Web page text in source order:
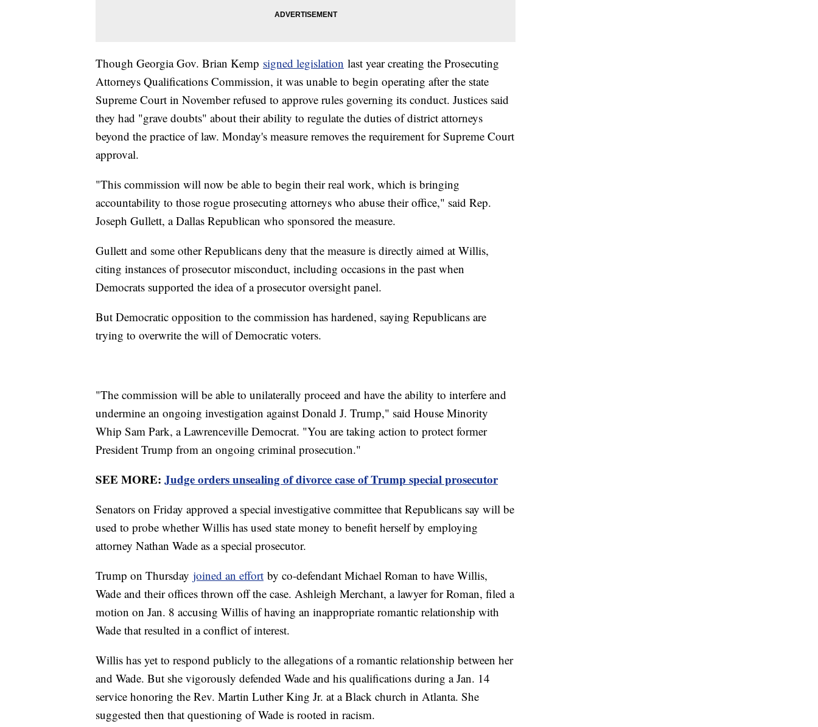
Though Georgia Gov. Brian Kemp signed legislation last year creating the Prosecuting
Attorneys Qualifications Commission, it was unable to begin operating after the state
Supreme Court in November refused to approve rules governing its conduct. Justices said
they had "grave doubts" about their ability to regulate the duties of district attorneys
beyond the practice of law. Monday's measure removes the requirement for Supreme Court
approval.
"This commission will now be able to begin their real work, which is bringing
accountability to those rogue prosecuting attorneys who abuse their office," said Rep.
Joseph Gullett, a Dallas Republican who sponsored the measure.
Gullett and some other Republicans deny that the measure is directly aimed at Willis,
citing instances of prosecutor misconduct, including occasions in the past when
Democrats supported the idea of a prosecutor oversight panel.
But Democratic opposition to the commission has hardened, saying Republicans are
trying to overwrite the will of Democratic voters.
"The commission will be able to unilaterally proceed and have the ability to interfere and
undermine an ongoing investigation against Donald J. Trump," said House Minority
Whip Sam Park, a Lawrenceville Democrat. "You are taking action to protect former
President Trump from an ongoing criminal prosecution."
SEE MORE: Judge orders unsealing of divorce case of Trump special prosecutor
Senators on Friday approved a special investigative committee that Republicans say will be
used to probe whether Willis has used state money to benefit herself by employing
attorney Nathan Wade as a special prosecutor.
Trump on Thursday joined an effort by co-defendant Michael Roman to have Willis,
Wade and their offices thrown off the case. Ashleigh Merchant, a lawyer for Roman, filed a
motion on Jan. 8 accusing Willis of having an inappropriate romantic relationship with
Wade that resulted in a conflict of interest.
Willis has yet to respond publicly to the allegations of a romantic relationship between her
and Wade. But she vigorously defended Wade and his qualifications during a Jan. 14
service honoring the Rev. Martin Luther King Jr. at a Black church in Atlanta. She
suggested then that questioning of Wade is rooted in racism.